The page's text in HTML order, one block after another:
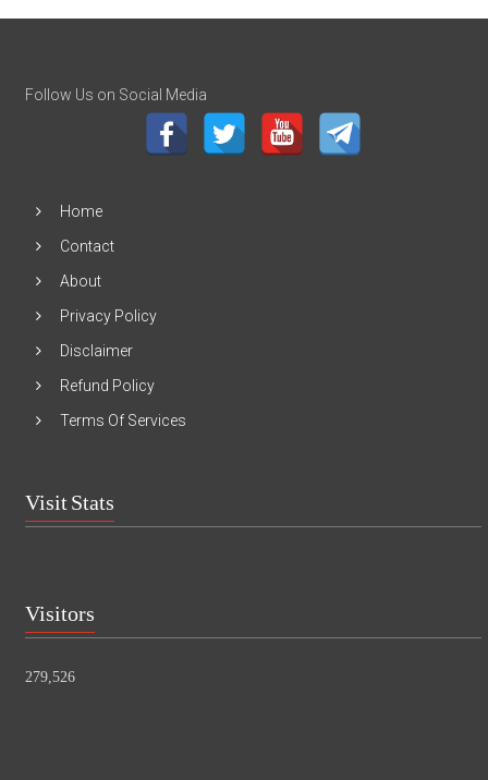
Follow Us on Social Media
Home
Contact
About
Privacy Policy
Disclaimer
Refund Policy
Terms Of Services
Visit Stats
Visitors
279,526